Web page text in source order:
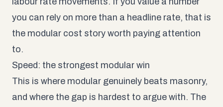
you can rely on more than a headline rate, that is
the modular cost story worth paying attention
to.
Speed: the strongest modular win
This is where modular genuinely beats masonry,
and where the gap is hardest to argue with. The